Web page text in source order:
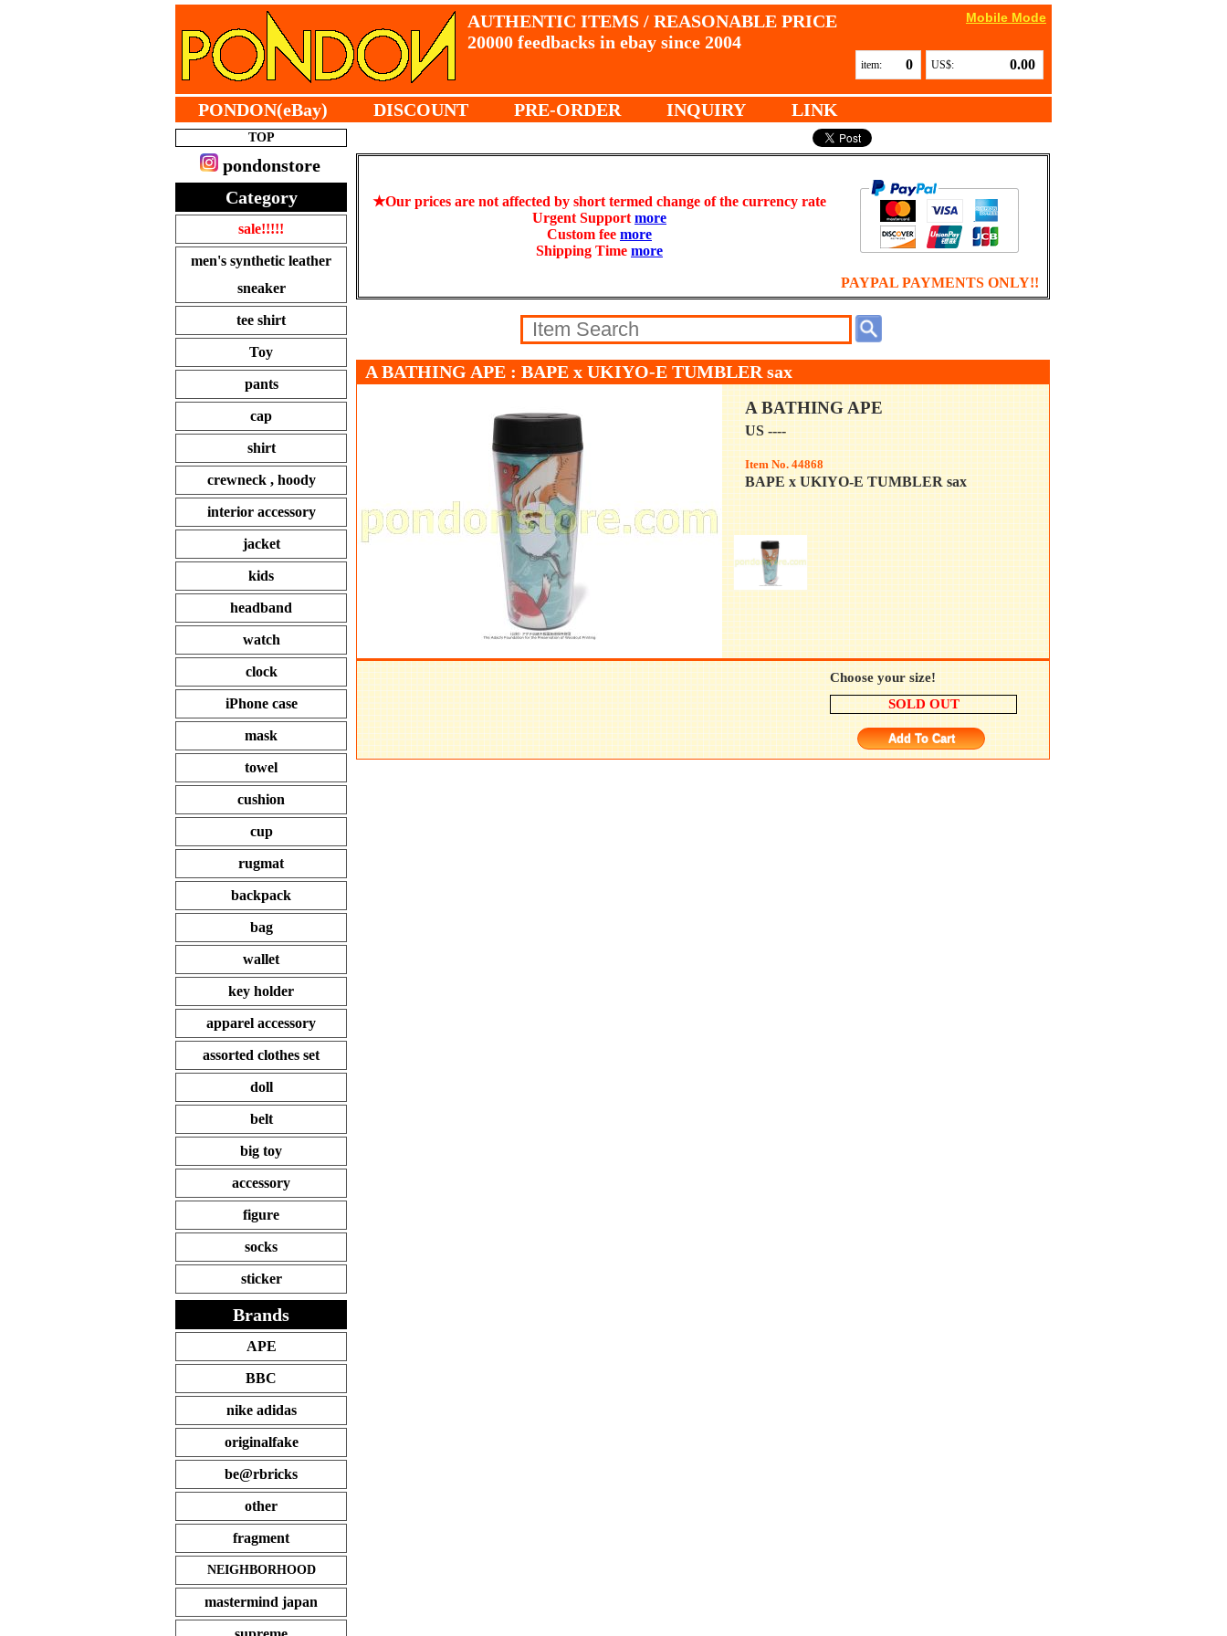
AUTHENTIC ITEMS / REASONABLE PRICE
20000 feedbacks in ebay since 2004
item: 0 US$: 0.00
Mobile Mode
PONDON(eBay) DISCOUNT PRE-ORDER INQUIRY LINK
TOP
pondonstore
Category
sale!!!!!
men's synthetic leather
sneaker
tee shirt
Toy
pants
cap
shirt
crewneck , hoody
interior accessory
jacket
kids
headband
watch
clock
iPhone case
mask
towel
cushion
cup
rugmat
backpack
bag
wallet
key holder
apparel accessory
assorted clothes set
doll
belt
big toy
accessory
figure
socks
sticker
Brands
APE
BBC
nike adidas
originalfake
be@rbricks
other
fragment
NEIGHBORHOOD
mastermind japan
★Our prices are not affected by short termed change of the currency rate
Urgent Support more
Custom fee more
Shipping Time more
PAYPAL PAYMENTS ONLY!!
A BATHING APE : BAPE x UKIYO-E TUMBLER sax
A BATHING APE
US ----
Item No. 44868
BAPE x UKIYO-E TUMBLER sax
Choose your size!
SOLD OUT
Add To Cart